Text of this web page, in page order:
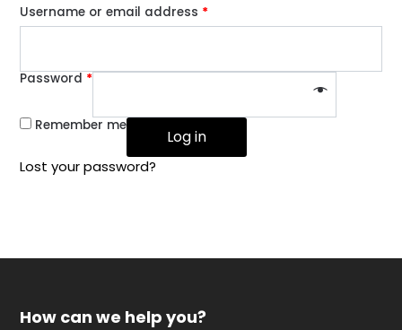
Username or email address *
Password *
Remember me
Log in
Lost your password?
How can we help you?